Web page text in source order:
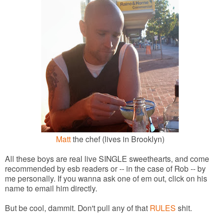
Mattthe chef (lives in Brooklyn)
All these boys are real live SINGLE sweethearts, and come
recommended by esb readers or -- in the case of Rob -- by
me personally. If you wanna ask one of em out, click on his
name to email him directly.
But be cool, dammit. Don't pull any of that RULES shit.